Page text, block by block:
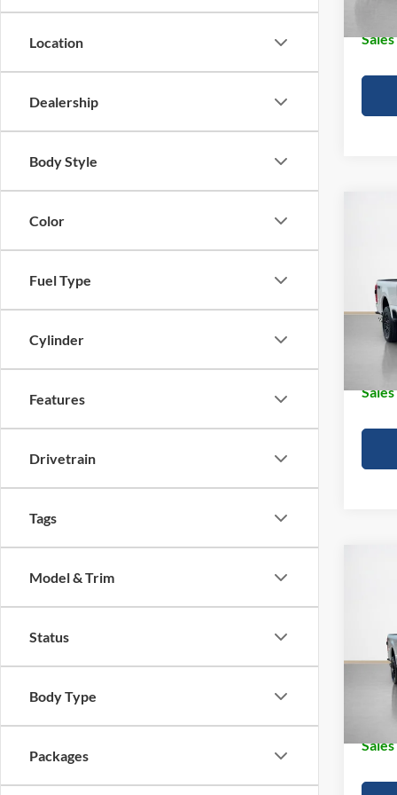
Location
Dealership
Body Style
Color
Fuel Type
Cylinder
Features
Drivetrain
Tags
Model & Trim
Status
Body Type
Packages
VIN:
MSRP:
Doc
MSRP: